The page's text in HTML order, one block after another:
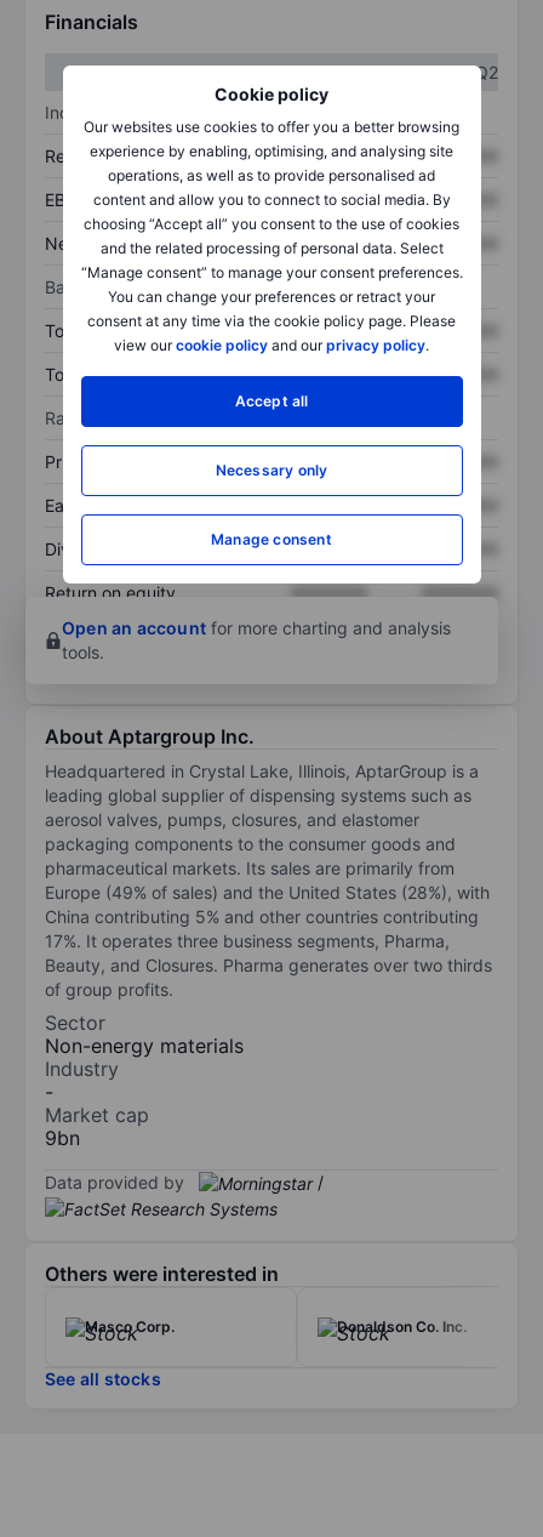
Cookie policy
Our websites use cookies to offer you a better browsing
experience by enabling, optimising, and analysing site
operations, as well as to provide personalised ad
content and allow you to connect to social media. By
choosing “Accept all” you consent to the use of cookies
and the related processing of personal data. Select
“Manage consent” to manage your consent preferences.
You can change your preferences or retract your
consent at any time via the cookie policy page. Please
view ourcookie policy and ourprivacy policy.
Accept all
Necessary only
Manage consent
Financials
Q1
Q2
Income statement
Revenue XXXXXXX XXXXXXX
EBITDA XXXXXXX XXXXXXX
Net income XXXXXXX XXXXXXX
Balance sheet
Total assets XXXXXXX XXXXXXX
Total debt XXXXXXX XXXXXXX
Ratios
Price/sales XXXXXXX
Earnings per share
Dividend per share XXXXXXX
Return on equity XXXXXXX
XXXXXXX
Open an account for more charting and analysis
tools.
About Aptargroup Inc.
Headquartered in Crystal Lake, Illinois, AptarGroup is a
leading global supplier of dispensing systems such as
aerosol valves, pumps, closures, and elastomer
packaging components to the consumer goods and
pharmaceutical markets. Its sales are primarily from
Europe (49% of sales) and the United States (28%), with
China contributing 5% and other countries contributing
17%. It operates three business segments, Pharma,
Beauty, and Closures. Pharma generates over two thirds
of group profits.
Sector
Non-energy materials
Industry
-
Market cap
9bn
Data provided by /
Others were interested in
Masco Corp. Donaldson Co. Inc.
See all stocks